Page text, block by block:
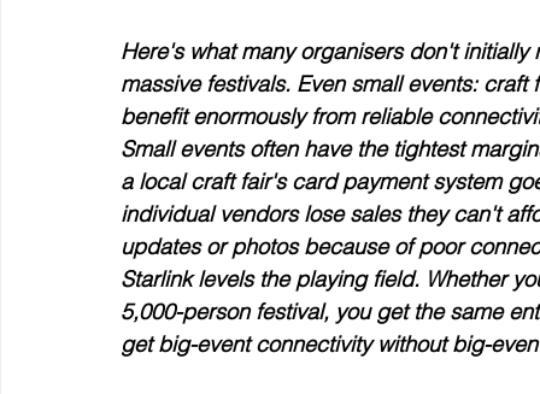
Here's what many organisers don't
massive festivals. Even small events:
benefit enormously from reliable
Small events often have the tightest
a local craft fair's card payment system
individual vendors lose sales they can't
updates or photos because of poor
Starlink levels the playing field. Whether
5,000-person festival, you get the same
get big-event connectivity without big-